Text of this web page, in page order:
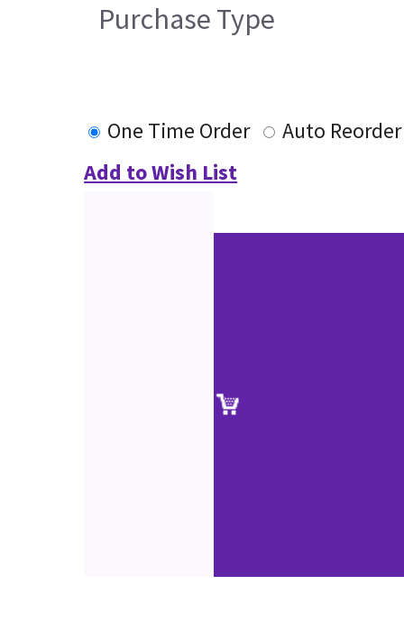
Purchase Type
One Time Order
Auto Reorder
Add to Wish List